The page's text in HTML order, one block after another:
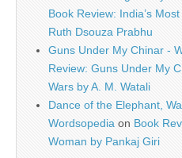
Book Review: India’s
Ruth Dsouza Prabhu
Guns Under My Chinar -
Review: Guns Under My
Wars by A. M. Watali
Dance of the Elephant,
Wordsopedia on Book
Woman by Pankaj Giri